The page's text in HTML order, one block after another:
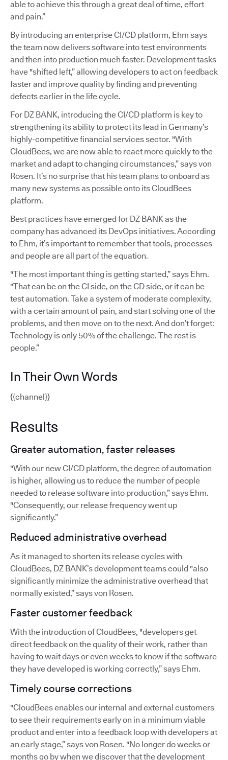
able to achieve this through a great deal of time, effort
and pain.”
By introducing an enterprise CI/CD platform, Ehm says
the team now delivers software into test environments
and then into production much faster. Development tasks
have "shifted left,” allowing developers to act on feedback
faster and improve quality by finding and preventing
defects earlier in the life cycle.
For DZ BANK, introducing the CI/CD platform is key to
strengthening its ability to protect its lead in Germany’s
highly-competitive financial services sector. "With
CloudBees, we are now able to react more quickly to the
market and adapt to changing circumstances,” says von
Rosen. It’s no surprise that his team plans to onboard as
many new systems as possible onto its CloudBees
platform.
Best practices have emerged for DZ BANK as the
company has advanced its DevOps initiatives. According
to Ehm, it’s important to remember that tools, processes
and people are all part of the equation.
"The most important thing is getting started,” says Ehm.
"That can be on the CI side, on the CD side, or it can be
test automation. Take a system of moderate complexity,
with a certain amount of pain, and start solving one of the
problems, and then move on to the next. And don’t forget:
Technology is only 50% of the challenge. The rest is
people.”
In Their Own Words
{{channel}}
Results
Greater automation, faster releases
"With our new CI/CD platform, the degree of automation
is higher, allowing us to reduce the number of people
needed to release software into production,” says Ehm.
"Consequently, our release frequency went up
significantly.”
Reduced administrative overhead
As it managed to shorten its release cycles with
CloudBees, DZ BANK’s development teams could "also
significantly minimize the administrative overhead that
normally existed,” says von Rosen.
Faster customer feedback
With the introduction of CloudBees, "developers get
direct feedback on the quality of their work, rather than
having to wait days or even weeks to know if the software
they have developed is working correctly,” says Ehm.
Timely course corrections
"CloudBees enables our internal and external customers
to see their requirements early on in a minimum viable
product and enter into a feedback loop with developers at
an early stage,” says von Rosen. "No longer do weeks or
months go by when we discover that the development